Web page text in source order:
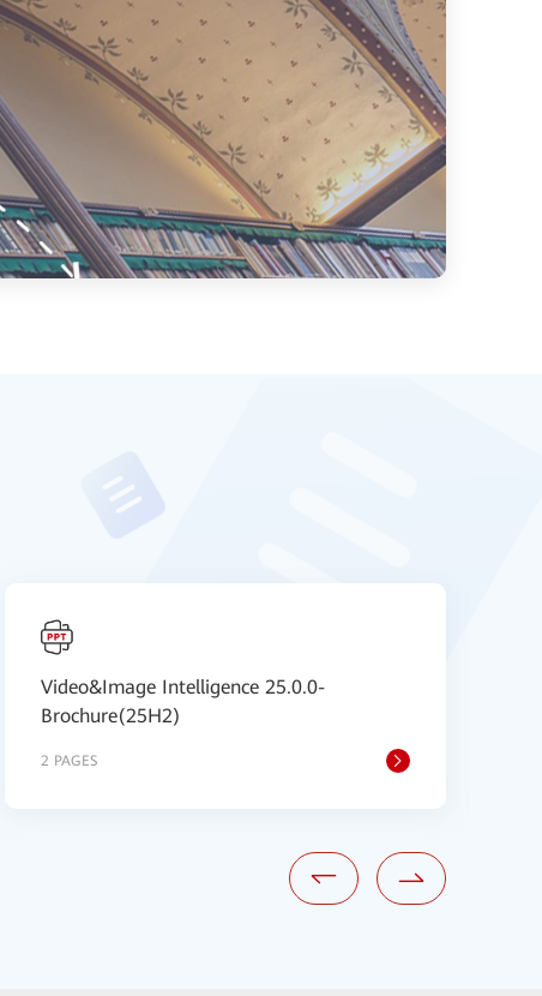
Video&Image Intelligence 25.0.0-
Brochure(25H2)
2 PAGES